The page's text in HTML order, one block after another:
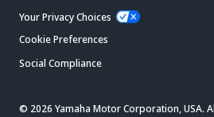
Your Privacy Choices
Cookie Preferences
Social Compliance
© 2026 Yamaha Motor Corporation, USA.